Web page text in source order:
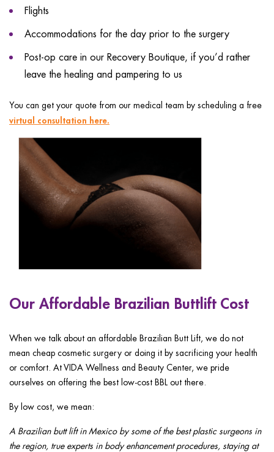
Flights
Accommodations for the day prior to the surgery
Post-op care in our Recovery Boutique, if you’d rather
leave the healing and pampering to us
You can get your quote from our medical team by scheduling a free
virtual consultation here.
Our Affordable Brazilian Buttlift Cost
When we talk about an affordable Brazilian Butt Lift, we do not
mean cheap cosmetic surgery or doing it by sacrificing your health
or comfort. At VIDA Wellness and Beauty Center, we pride
ourselves on offering the best low-cost BBL out there.
By low cost, we mean:
A Brazilian butt lift in Mexico by some of the best plastic surgeons in
the region, true experts in body enhancement procedures, staying at